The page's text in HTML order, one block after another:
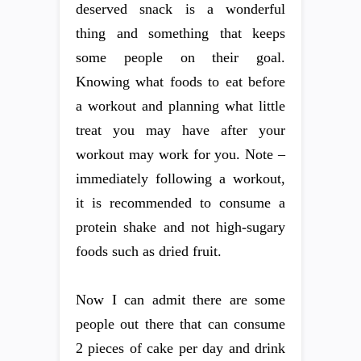
deserved snack is a wonderful
thing and something that keeps
some people on their goal.
Knowing what foods to eat before
a workout and planning what little
treat you may have after your
workout may work for you. Note –
immediately following a workout,
it is recommended to consume a
protein shake and not high-sugary
foods such as dried fruit.
Now I can admit there are some
people out there that can consume
2 pieces of cake per day and drink